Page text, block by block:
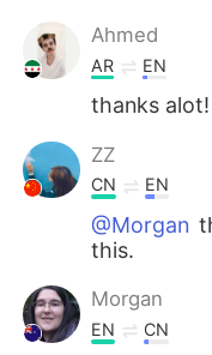
Ahmed
AR EN
thanks alot!
ZZ
CN EN
@Morgan
this.
Morgan
EN CN